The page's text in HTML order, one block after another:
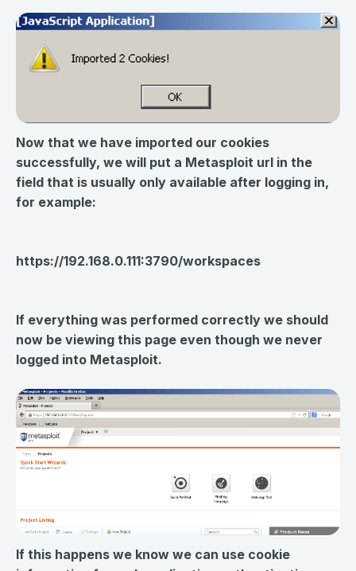
Now that we have imported our cookies
successfully, we will put a Metasploit url in the
field that is usually only available after logging in,
for example:
https://192.168.0.111:3790/workspaces
If everything was performed correctly we should
now be viewing this page even though we never
logged into Metasploit.
If this happens we know we can use cookie